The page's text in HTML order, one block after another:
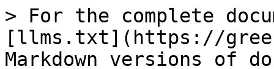
> For the complete
[llms.txt](https://
Markdown versions of